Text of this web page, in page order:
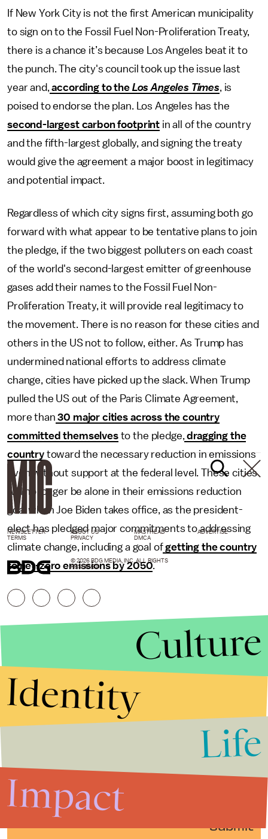
If New York City is not the first American municipality
to sign on to the Fossil Fuel Non-Proliferation Treaty,
there is a chance it’s because Los Angeles beat it to
the punch. The city's council took up the issue last
year and, according to the Los Angeles Times, is
poised to endorse the plan. Los Angeles has the
second-largest carbon footprint in all of the country
and the fifth-largest globally, and signing the treaty
would give the agreement a major boost in legitimacy
and potential impact.
Regardless of which city signs first, assuming both go
forward with what appear to be tentative plans to join
the pledge, if the two biggest polluters on each coast
of the world's second-largest emitter of greenhouse
gases add their names to the Fossil Fuel Non-
Proliferation Treaty, it will provide real legitimacy to
the movement. There is no reason for these cities and
others in the US not to follow, either. As Trump has
undermined national efforts to address climate
change, cities have picked up the slack. When Trump
pulled the US out of the Paris Climate Agreement,
more than 30 major cities across the country
committed themselvesto the pledge, dragging the
countrytoward the necessary reduction in emissions
even without support at the federal level. These cities
will no longer be alone in their emissions reduction
goal when Joe Biden takes office, as the president-
elect has pledged major commitments to addressing
climate change, including a goal ofgetting the country
to net-zero emissions by 2050.
Submit
NEWSLETTER ABOUT US MASTHEAD
ADVERTISE
TERMS
PRIVACY DMCA
© 2026 BDG MEDIA, INC. ALL RIGHTS
RESERVED.
Culture
Identity
Life
Impact